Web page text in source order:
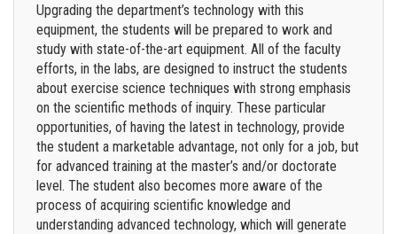
Upgrading the department’s technology with this
equipment, the students will be prepared to work and
study with state-of-the-art equipment. All of the faculty
efforts, in the labs, are designed to instruct the students
about exercise science techniques with strong emphasis
on the scientific methods of inquiry. These particular
opportunities, of having the latest in technology, provide
the student a marketable advantage, not only for a job, but
for advanced training at the master’s and/or doctorate
level. The student also becomes more aware of the
process of acquiring scientific knowledge and
understanding advanced technology, which will generate